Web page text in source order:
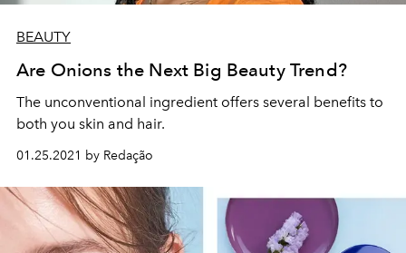
BEAUTY
Are Onions the Next Big Beauty Trend?
The unconventional ingredient offers several benefits to
both you skin and hair.
01.25.2021 by Redação